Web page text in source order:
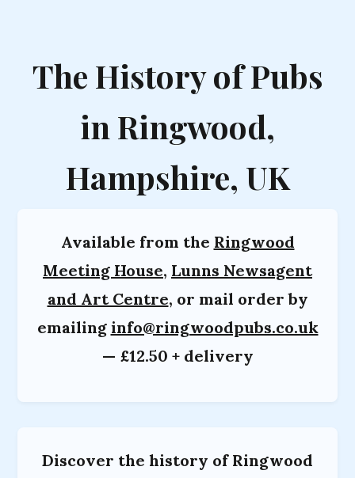
The History of Pubs
in Ringwood,
Hampshire, UK
Available from the Ringwood
Meeting House, Lunns Newsagent
and Art Centre, or mail order by
emailing info@ringwoodpubs.co.uk
— £12.50 + delivery
Discover the history of Ringwood